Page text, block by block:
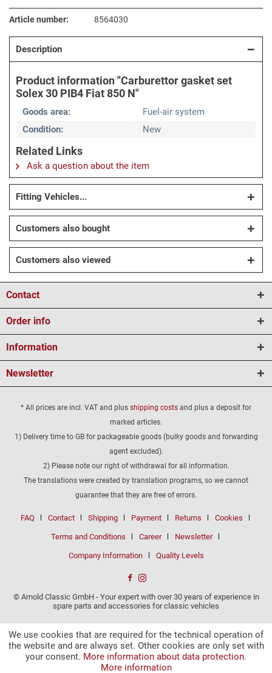
Article number: 8564030
Description
Product information "Carburettor gasket set
Solex 30 PIB4 Fiat 850 N"
Goods area:
Fuel-air system
Condition:
New
Related Links
Ask a question about the item
Fitting Vehicles...
Customers also bought
Customers also viewed
Contact
Order info
Information
Newsletter
* All prices are incl. VAT and plus shipping costs and plus a deposit for
marked articles.
1) Delivery time to GB for packageable goods (bulky goods and forwarding
agent excluded).
2) Please note our right of withdrawal for all information.
The translations were created by translation programs, so we cannot
guarantee that they are free of errors.
FAQ Contact Shipping Payment Returns Cookies
Terms and Conditions Career Newsletter
Company Information Quality Levels
© Arnold Classic GmbH - Your expert with over 30 years of experience in
spare parts and accessories for classic vehicles
We use cookies that are required for the technical operation of
the website and are always set. Other cookies are only set with
your consent. More information about data protection.
More information